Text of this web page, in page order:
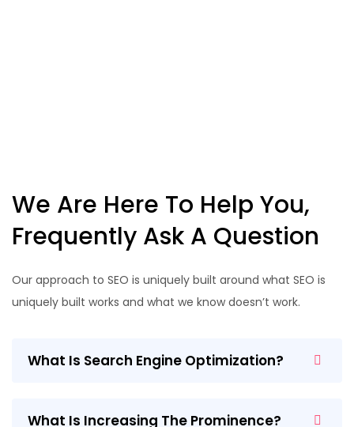
We Are Here To Help You,
Frequently Ask A Question
Our approach to SEO is uniquely built around what SEO is
uniquely built works and what we know doesn’t work.
What Is Search Engine Optimization?
What Is Increasing The Prominence?